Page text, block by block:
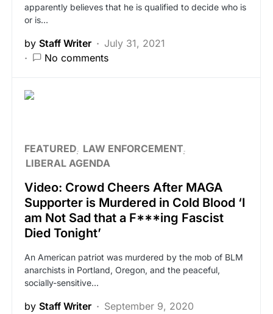
apparently believes that he is qualified to decide who is
or is…
by Staff Writer
July 31, 2021
No comments
FEATURED LAW ENFORCEMENT
LIBERAL AGENDA
Video: Crowd Cheers After MAGA
Supporter is Murdered in Cold Blood ‘I
am Not Sad that a F***ing Fascist
Died Tonight’
An American patriot was murdered by the mob of BLM
anarchists in Portland, Oregon, and the peaceful,
socially-sensitive…
by Staff Writer
September 9, 2020